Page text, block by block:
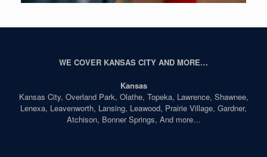
WE COVER KANSAS CITY AND MORE…
Kansas
Kansas City, Overland Park, Olathe, Topeka, Lawrence, Shawnee,
Lenexa, Leavenworth, Lansing, Leawood, Prairie Village, Gardner,
Atchison, Bonner Springs, And more…